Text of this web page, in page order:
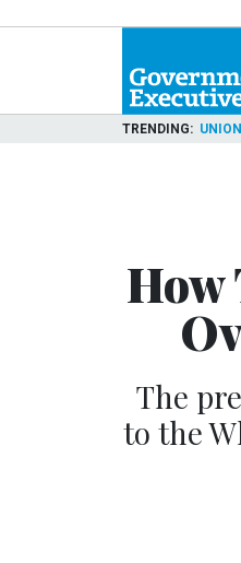
TRENDING
How
The
to the